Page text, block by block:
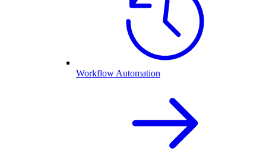
Workflow Automation